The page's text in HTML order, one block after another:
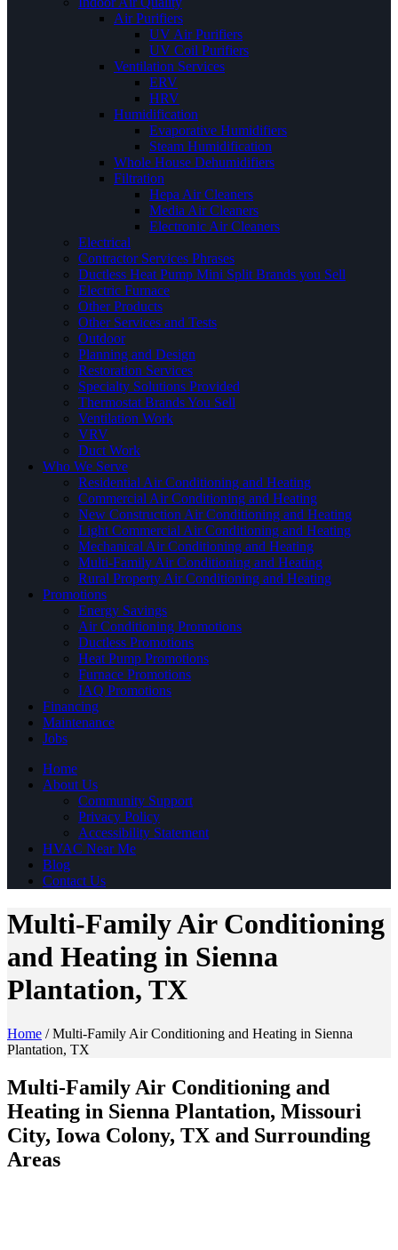
Air Purifiers
UV Air Purifiers
UV Coil Purifiers
Ventilation Services
ERV
HRV
Humidification
Evaporative Humidifiers
Steam Humidification
Whole House Dehumidifiers
Filtration
Hepa Air Cleaners
Media Air Cleaners
Electronic Air Cleaners
Electrical
Contractor Services Phrases
Ductless Heat Pump Mini Split Brands you Sell
Electric Furnace
Other Products
Other Services and Tests
Outdoor
Planning and Design
Restoration Services
Specialty Solutions Provided
Thermostat Brands You Sell
Ventilation Work
VRV
Duct Work
Who We Serve
Residential Air Conditioning and Heating
Commercial Air Conditioning and Heating
New Construction Air Conditioning and Heating
Light Commercial Air Conditioning and Heating
Mechanical Air Conditioning and Heating
Multi-Family Air Conditioning and Heating
Rural Property Air Conditioning and Heating
Promotions
Energy Savings
Air Conditioning Promotions
Ductless Promotions
Heat Pump Promotions
Furnace Promotions
IAQ Promotions
Financing
Maintenance
Jobs
Home
About Us
Community Support
Privacy Policy
Accessibility Statement
HVAC Near Me
Blog
Contact Us
Multi-Family Air Conditioning
and Heating in Sienna
Plantation, TX
Home /Multi-Family Air Conditioning and Heating in Sienna
Plantation, TX
Multi-Family Air Conditioning and
Heating in Sienna Plantation, Missouri
City, Iowa Colony, TX and Surrounding
Areas